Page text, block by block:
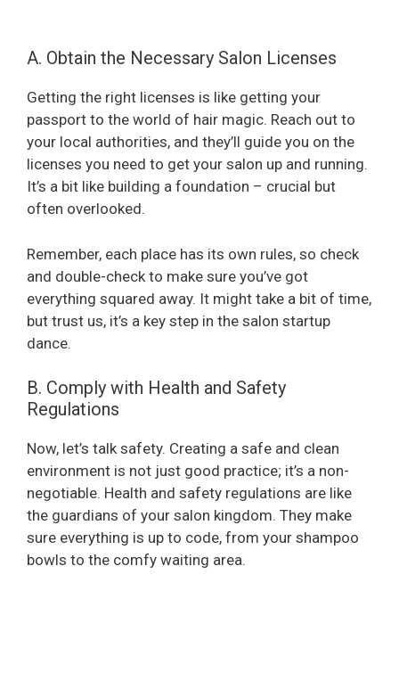
A. Obtain the Necessary Salon Licenses
Getting the right licenses is like getting your
passport to the world of hair magic. Reach out to
your local authorities, and they’ll guide you on the
licenses you need to get your salon up and running.
It’s a bit like building a foundation – crucial but
often overlooked.
Remember, each place has its own rules, so check
and double-check to make sure you’ve got
everything squared away. It might take a bit of time,
but trust us, it’s a key step in the salon startup
dance.
B. Comply with Health and Safety
Regulations
Now, let’s talk safety. Creating a safe and clean
environment is not just good practice; it’s a non-
negotiable. Health and safety regulations are like
the guardians of your salon kingdom. They make
sure everything is up to code, from your shampoo
bowls to the comfy waiting area.